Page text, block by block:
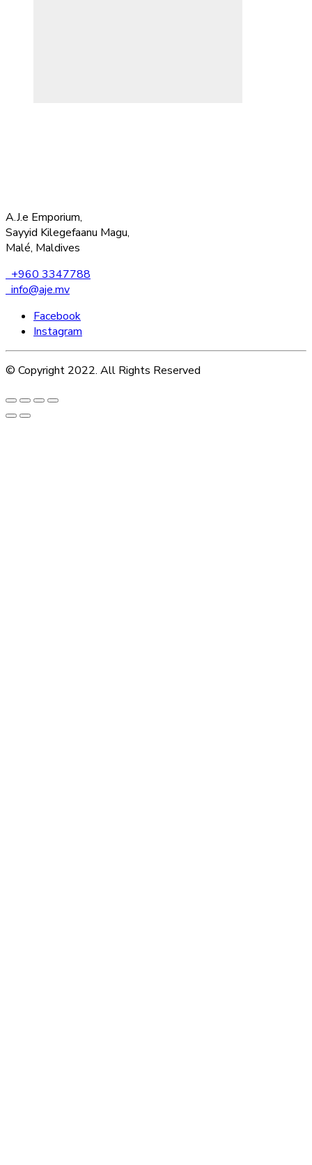
A.J.e Emporium,
Sayyid Kilegefaanu Magu,
Malé, Maldives
+960 3347788
info@aje.mv
Facebook
Instagram
© Copyright 2022. All Rights Reserved